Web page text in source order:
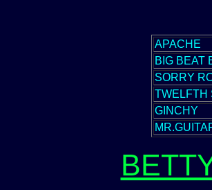
APACHE
BIG BEAT
SORRY
TWELFTH
GINCHY